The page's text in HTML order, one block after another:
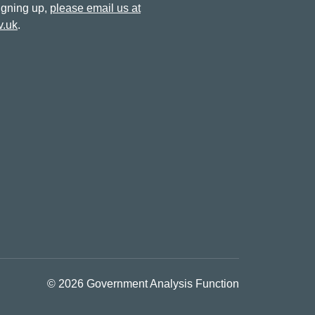
up, please email us at
.
© 2026 Government Analysis Function